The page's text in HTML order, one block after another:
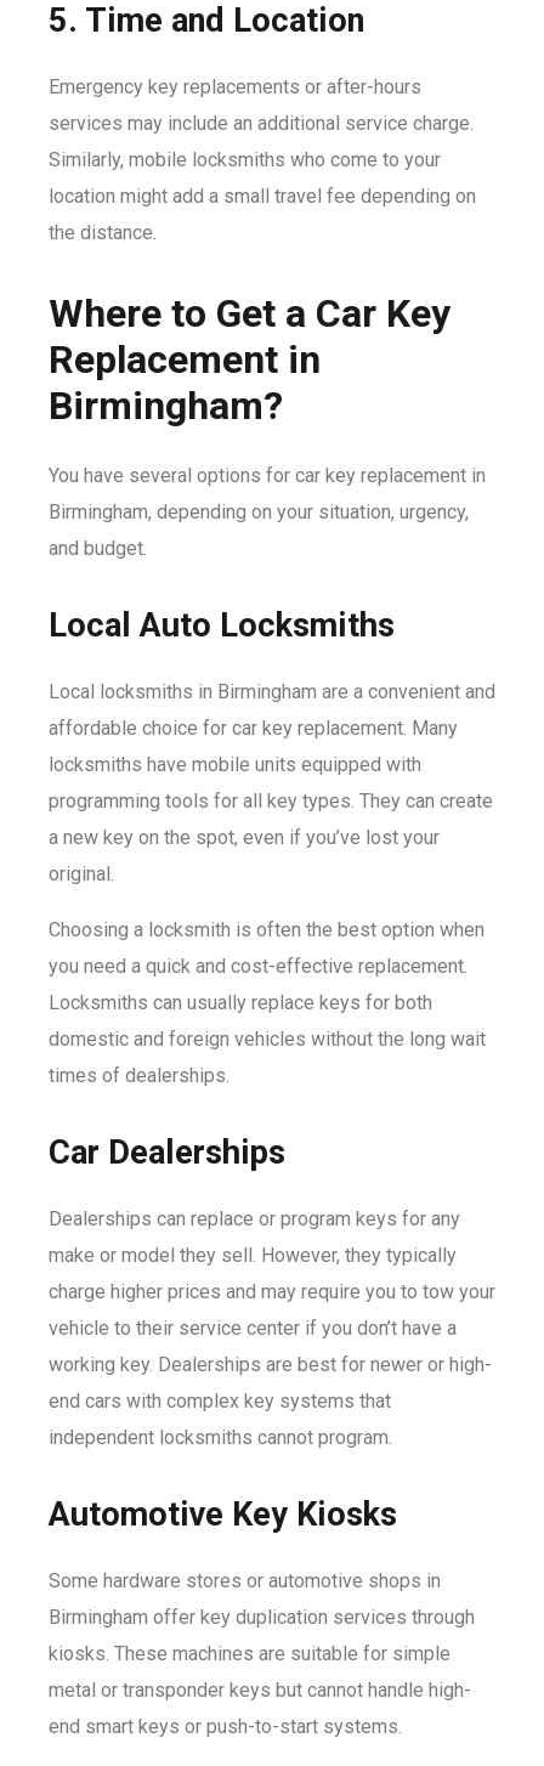
5. Time and Location
Emergency key replacements or after-hours
services may include an additional service charge.
Similarly, mobile locksmiths who come to your
location might add a small travel fee depending on
the distance.
Where to Get a Car Key
Replacement in
Birmingham?
You have several options for car key replacement in
Birmingham, depending on your situation, urgency,
and budget.
Local Auto Locksmiths
Local locksmiths in Birmingham are a convenient and
affordable choice for car key replacement. Many
locksmiths have mobile units equipped with
programming tools for all key types. They can create
a new key on the spot, even if you’ve lost your
original.
Choosing a locksmith is often the best option when
you need a quick and cost-effective replacement.
Locksmiths can usually replace keys for both
domestic and foreign vehicles without the long wait
times of dealerships.
Car Dealerships
Dealerships can replace or program keys for any
make or model they sell. However, they typically
charge higher prices and may require you to tow your
vehicle to their service center if you don’t have a
working key. Dealerships are best for newer or high-
end cars with complex key systems that
independent locksmiths cannot program.
Automotive Key Kiosks
Some hardware stores or automotive shops in
Birmingham offer key duplication services through
kiosks. These machines are suitable for simple
metal or transponder keys but cannot handle high-
end smart keys or push-to-start systems.